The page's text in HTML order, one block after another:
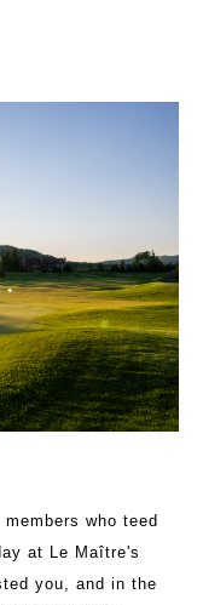
who teed
at Le Maître's
you, and in the